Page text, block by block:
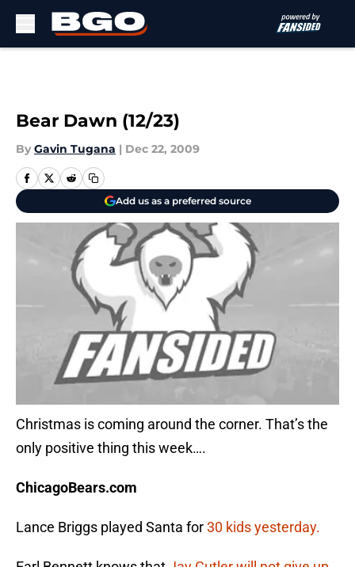
Bear Dawn (12/23)
By Gavin Tugana | Dec 22, 2009
Add us as a preferred source
Christmas is coming around the corner. That’s the
only positive thing this week….
ChicagoBears.com
Lance Briggs played Santa for30 kids yesterday.